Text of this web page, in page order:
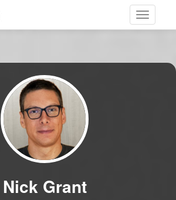
Toggle
Nick Grant